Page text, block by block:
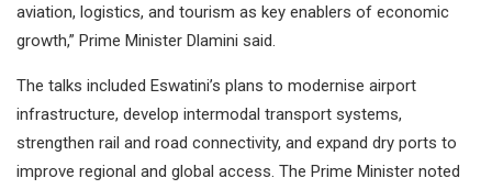
aviation, logistics, and tourism as key enablers of economic
growth,” Prime Minister Dlamini said.
The talks included Eswatini’s plans to modernise airport
infrastructure, develop intermodal transport systems,
strengthen rail and road connectivity, and expand dry ports to
improve regional and global access. The Prime Minister noted